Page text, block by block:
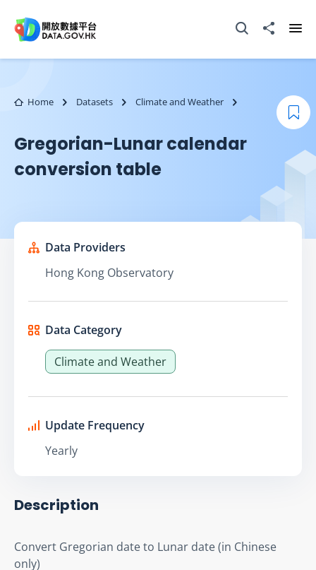
Open Search box
Share to
Home Datasets Climate and Weather
Gregorian-Lunar calendar
conversion table
Data Providers
Hong Kong Observatory
Data Category
Climate and Weather
Update Frequency
Yearly
Description
Convert Gregorian date to Lunar date (in Chinese
only)